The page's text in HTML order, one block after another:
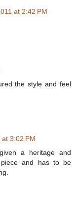
at 2:42 PM
the style and feel
3:02 PM
a heritage and
and has to be